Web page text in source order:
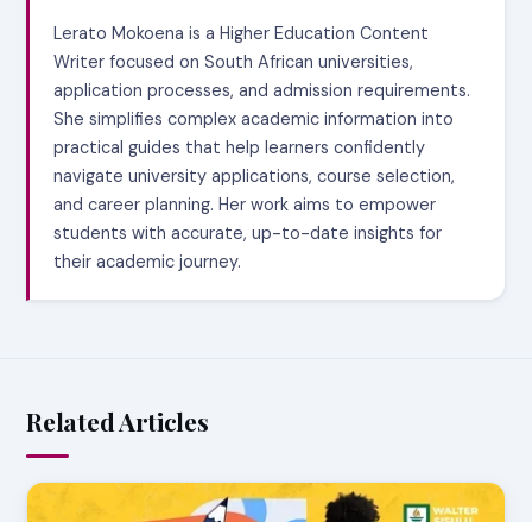
Lerato Mokoena is a Higher Education Content
Writer focused on South African universities,
application processes, and admission requirements.
She simplifies complex academic information into
practical guides that help learners confidently
navigate university applications, course selection,
and career planning. Her work aims to empower
students with accurate, up-to-date insights for
their academic journey.
Related Articles